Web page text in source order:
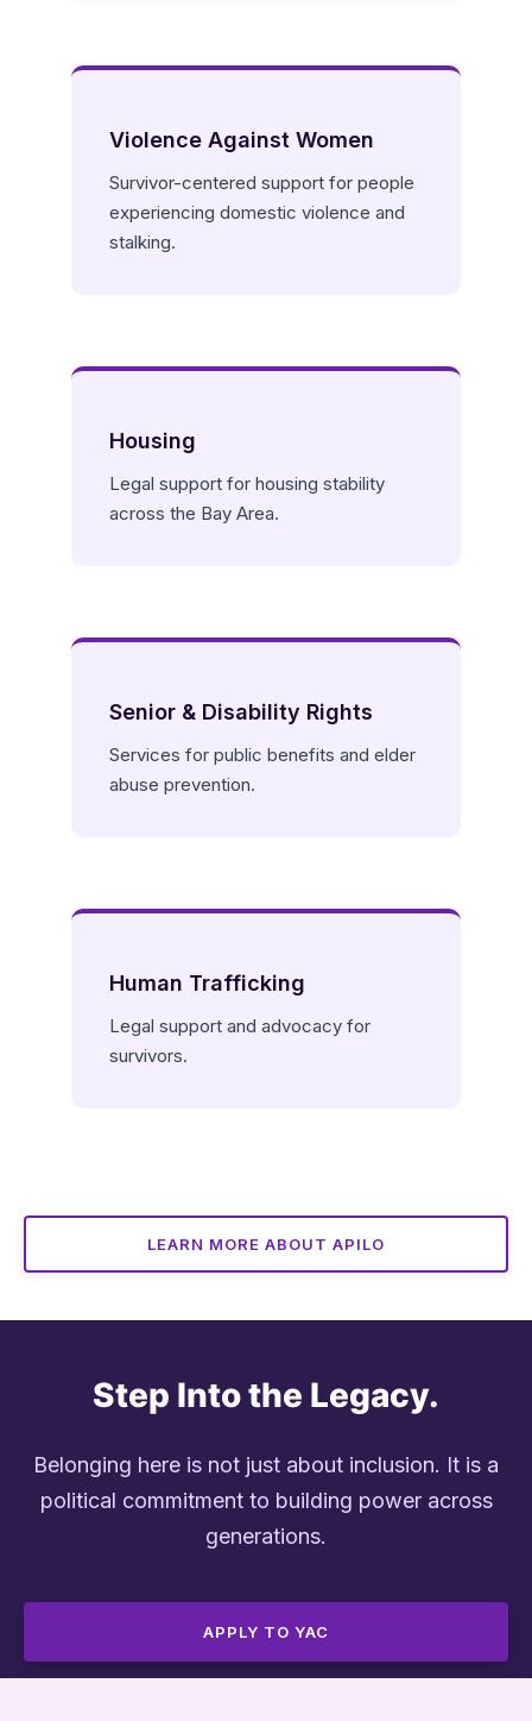
Violence Against Women
Survivor-centered support for people
experiencing domestic violence and
stalking.
Housing
Legal support for housing stability
across the Bay Area.
Senior & Disability Rights
Services for public benefits and elder
abuse prevention.
Human Trafficking
Legal support and advocacy for
survivors.
LEARN MORE ABOUT APILO
Step Into the Legacy.
Belonging here is not just about inclusion. It is a
political commitment to building power across
generations.
APPLY TO YAC